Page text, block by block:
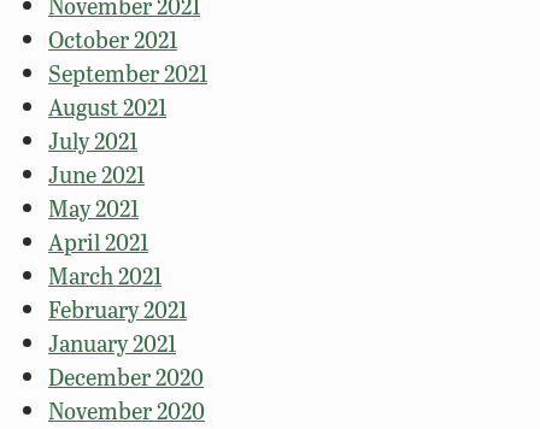
October 2021
September 2021
August 2021
July 2021
June 2021
May 2021
April 2021
March 2021
February 2021
January 2021
December 2020
November 2020